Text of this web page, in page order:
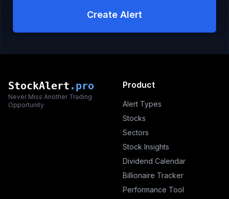
Create Alert
StockAlert .pro
Never Miss Another Trading
Opportunity
Product
Alert Types
Stocks
Sectors
Stock Insights
Dividend Calendar
Billionaire Tracker
Performance Tool